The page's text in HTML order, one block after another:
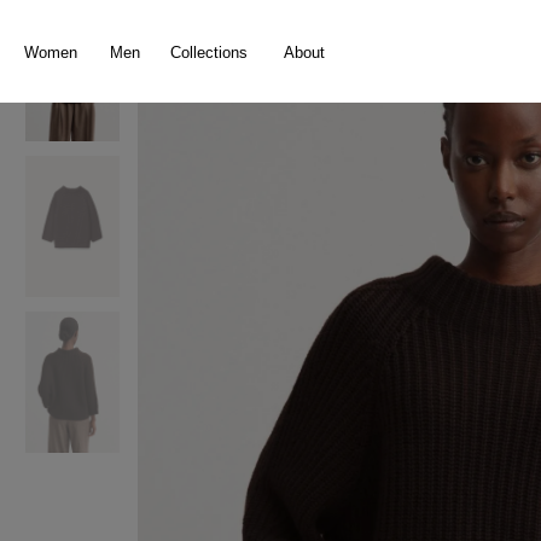
Women Men Collections About